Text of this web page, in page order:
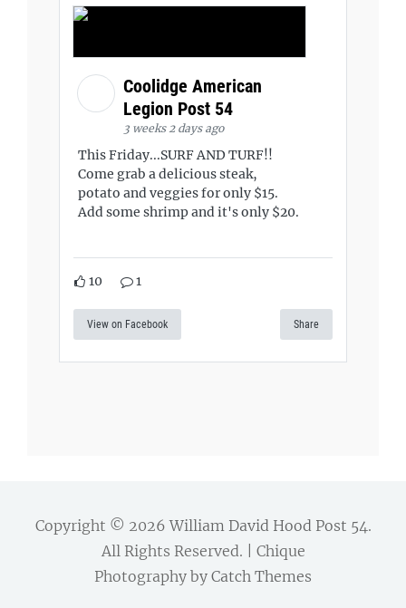
Coolidge American
Legion Post 54
3 weeks 2 days ago
This Friday...SURF AND TURF!!
Come grab a delicious steak,
potato and veggies for only $15.
Add some shrimp and it's only $20.
10 1
View on Facebook Share
Copyright © 2026William David Hood Post 54.
All Rights Reserved. | Chique
Photography by Catch Themes